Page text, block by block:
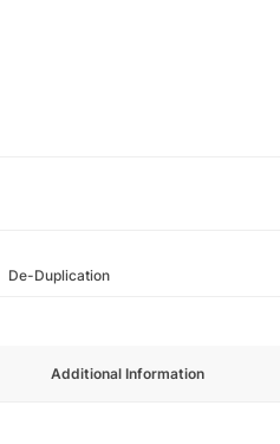
De-Duplication
Additional Information